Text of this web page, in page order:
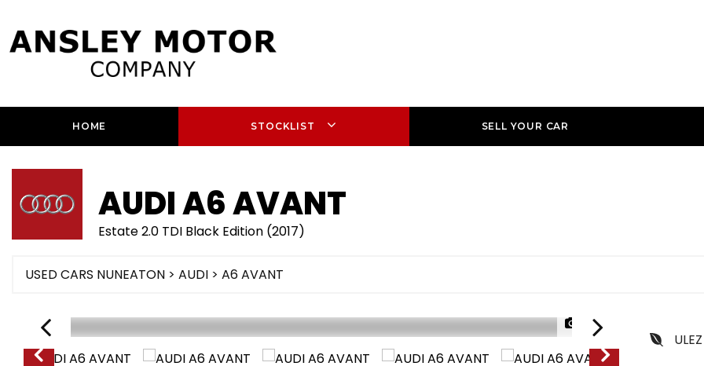
HOME STOCKLIST SELL YOUR CAR
AUDIA6 AVANT
Estate 2.0 TDI Black Edition (2017)
USED CARS NUNEATON > AUDI > A6 AVANT
1/60
ULEZ